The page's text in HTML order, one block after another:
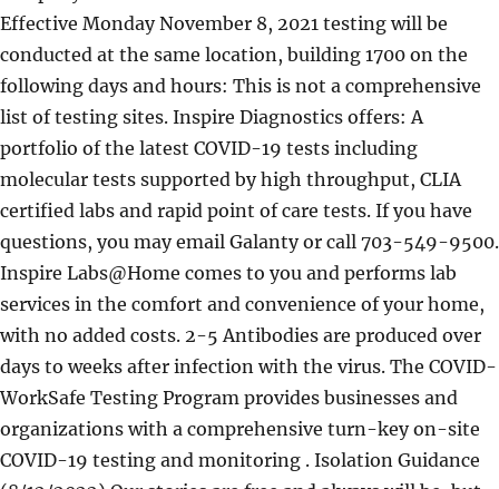
Effective Monday November 8, 2021 testing will be
conducted at the same location, building 1700 on the
following days and hours: This is not a comprehensive
list of testing sites. Inspire Diagnostics offers: A
portfolio of the latest COVID-19 tests including
molecular tests supported by high throughput, CLIA
certified labs and rapid point of care tests. If you have
questions, you may email Galanty or call 703-549-9500.
Inspire Labs@Home comes to you and performs lab
services in the comfort and convenience of your home,
with no added costs. 2-5 Antibodies are produced over
days to weeks after infection with the virus. The COVID-
WorkSafe Testing Program provides businesses and
organizations with a comprehensive turn-key on-site
COVID-19 testing and monitoring . Isolation Guidance